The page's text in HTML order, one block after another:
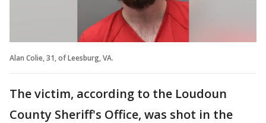
Alan Colie, 31, of Leesburg, VA.
The victim, according to the Loudoun
County Sheriff's Office, was shot in the